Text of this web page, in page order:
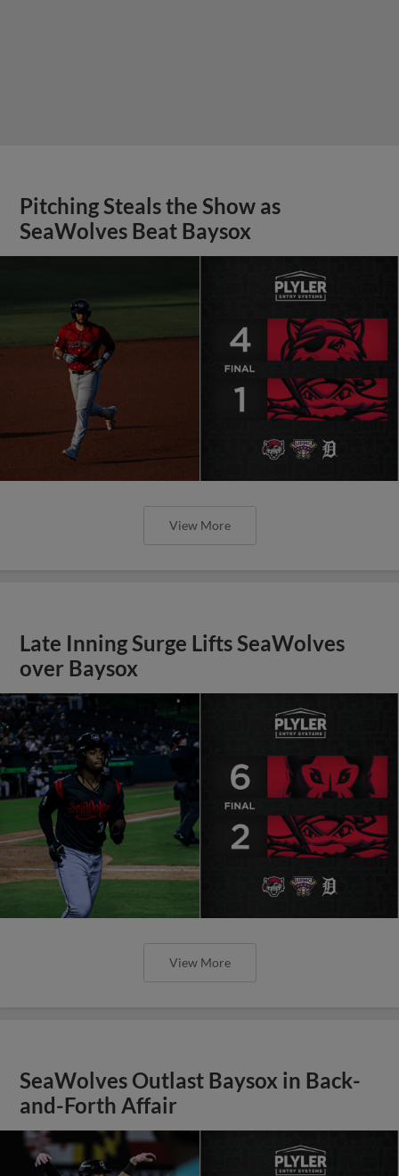
Pitching Steals the Show as
SeaWolves Beat Baysox
View More
Late Inning Surge Lifts SeaWolves
over Baysox
View More
SeaWolves Outlast Baysox in Back-
and-Forth Affair